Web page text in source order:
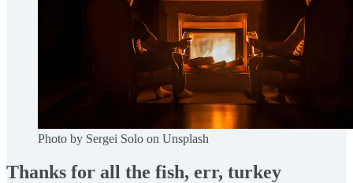
Photo by Sergei Solo on Unsplash
Thanks for all the fish, err, turkey